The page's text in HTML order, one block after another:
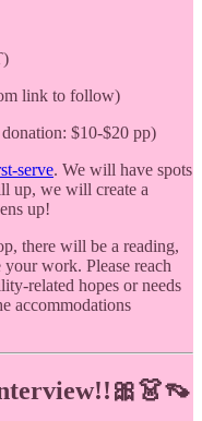
link to follow)
$10-$20 pp)
serve. We will have spots
up, we will create a
up!
there will be a reading,
work. Please reach
related hopes or needs
accommodations